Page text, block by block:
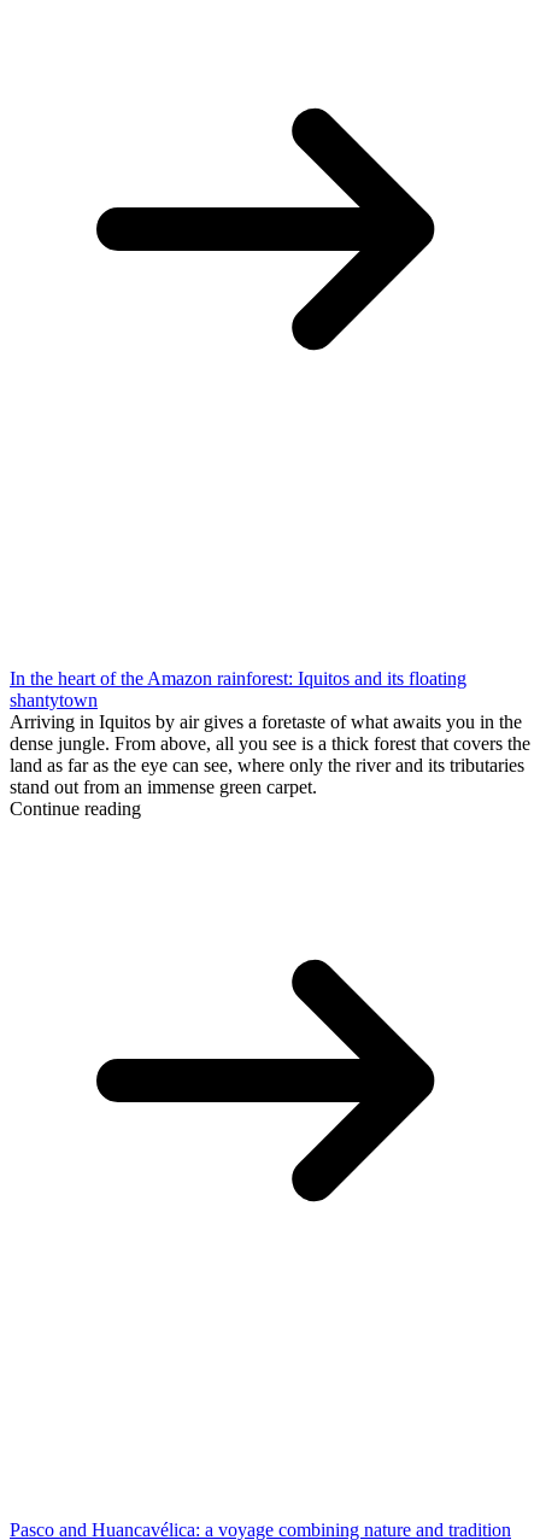
In the heart of the Amazon rainforest: Iquitos and its floating
shantytown
Arriving in Iquitos by air gives a foretaste of what awaits you in the
dense jungle. From above, all you see is a thick forest that covers the
land as far as the eye can see, where only the river and its tributaries
stand out from an immense green carpet.
Continue reading
Pasco and Huancavélica: a voyage combining nature and tradition